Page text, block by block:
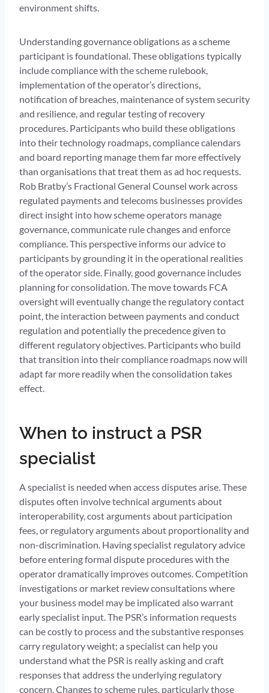
environment shifts.
Understanding governance obligations as a scheme
participant is foundational. These obligations typically
include compliance with the scheme rulebook,
implementation of the operator’s directions,
notification of breaches, maintenance of system security
and resilience, and regular testing of recovery
procedures. Participants who build these obligations
into their technology roadmaps, compliance calendars
and board reporting manage them far more effectively
than organisations that treat them as ad hoc requests.
Rob Bratby’s Fractional General Counsel work across
regulated payments and telecoms businesses provides
direct insight into how scheme operators manage
governance, communicate rule changes and enforce
compliance. This perspective informs our advice to
participants by grounding it in the operational realities
of the operator side. Finally, good governance includes
planning for consolidation. The move towards FCA
oversight will eventually change the regulatory contact
point, the interaction between payments and conduct
regulation and potentially the precedence given to
different regulatory objectives. Participants who build
that transition into their compliance roadmaps now will
adapt far more readily when the consolidation takes
effect.
When to instruct a PSR
specialist
A specialist is needed when access disputes arise. These
disputes often involve technical arguments about
interoperability, cost arguments about participation
fees, or regulatory arguments about proportionality and
non-discrimination. Having specialist regulatory advice
before entering formal dispute procedures with the
operator dramatically improves outcomes. Competition
investigations or market review consultations where
your business model may be implicated also warrant
early specialist input. The PSR’s information requests
can be costly to process and the substantive responses
carry regulatory weight; a specialist can help you
understand what the PSR is really asking and craft
responses that address the underlying regulatory
concern. Changes to scheme rules, particularly those